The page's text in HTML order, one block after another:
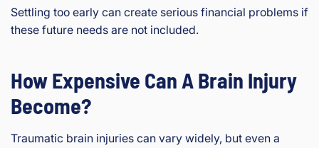
Settling too early can create serious financial problems if
these future needs are not included.
How Expensive Can A Brain Injury
Become?
Traumatic brain injuries can vary widely, but even a